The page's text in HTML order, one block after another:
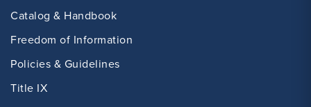
Catalog & Handbook
Freedom of Information
Policies & Guidelines
Title IX